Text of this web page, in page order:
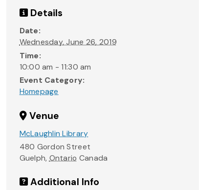
Details
Date:
Wednesday, June 26, 2019
Time:
10:00 am - 11:30 am
Event Category:
Homepage
Venue
McLaughlin Library
480 Gordon Street
Guelph, Ontario Canada
Additional Info